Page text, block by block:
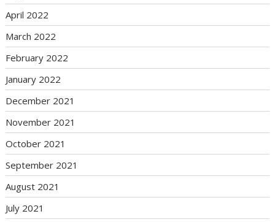
April 2022
March 2022
February 2022
January 2022
December 2021
November 2021
October 2021
September 2021
August 2021
July 2021